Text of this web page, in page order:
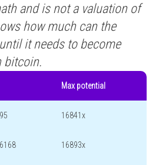
and is not a valuation of
how much can the
it needs to become
bitcoin.
Max potential
16841x
16893x